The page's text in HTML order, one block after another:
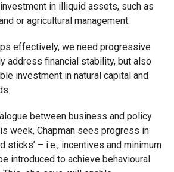
in illiquid assets, such as
or agricultural management.
effectively, we need progressive
address financial stability, but also
investment in natural capital and
between business and policy
week, Chapman sees progress in
sticks’ – i.e., incentives and minimum
introduced to achieve behavioural